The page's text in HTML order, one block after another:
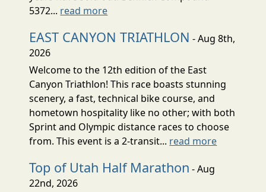
5372... read more
EAST CANYON TRIATHLON - Aug 8th,
2026
Welcome to the 12th edition of the East
Canyon Triathlon! This race boasts stunning
scenery, a fast, technical bike course, and
hometown hospitality like no other; with both
Sprint and Olympic distance races to choose
from. This event is a 2-transit... read more
Top of Utah Half Marathon - Aug
22nd, 2026